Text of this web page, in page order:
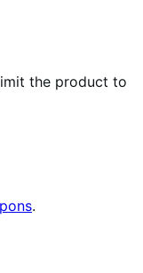
the product to
.